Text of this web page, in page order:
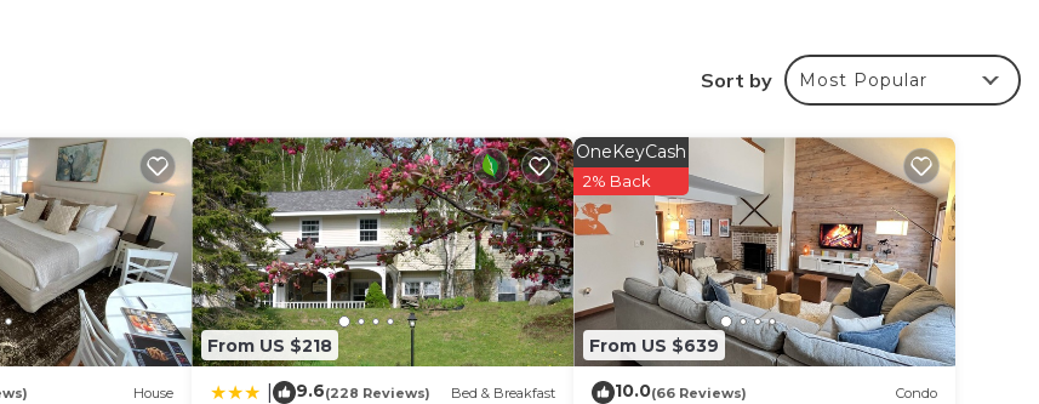
a microwave, and cookware. And you can even
Sort by Most Popular
House
From US $218
9.6(228 Reviews) Bed & Breakfast
From US $639
OneKeyCash
2% Back
10.0(66 Reviews) Condo